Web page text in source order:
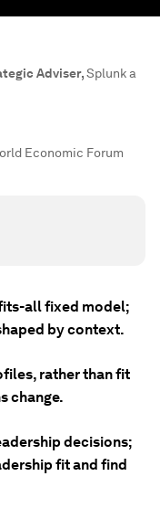
Adviser,Splunk a
Economic Forum
all fixed model;
by context.
rather than fit
change.
decisions;
fit and find